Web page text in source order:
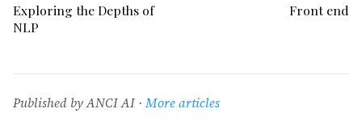
Exploring the Depths of
NLP
Front end
Published by ANCI AI · More articles